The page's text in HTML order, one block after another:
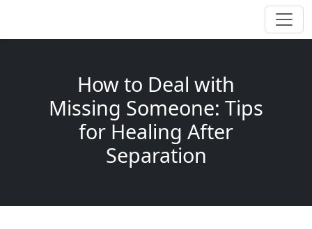
How to Deal with
Missing Someone: Tips
for Healing After
Separation